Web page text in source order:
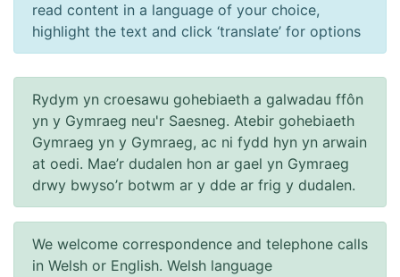
read content in a language of your choice,
highlight the text and click ‘translate’ for options
Rydym yn croesawu gohebiaeth a galwadau ffôn
yn y Gymraeg neu'r Saesneg. Atebir gohebiaeth
Gymraeg yn y Gymraeg, ac ni fydd hyn yn arwain
at oedi. Mae’r dudalen hon ar gael yn Gymraeg
drwy bwyso’r botwm ar y dde ar frig y dudalen.
We welcome correspondence and telephone calls
in Welsh or English. Welsh language